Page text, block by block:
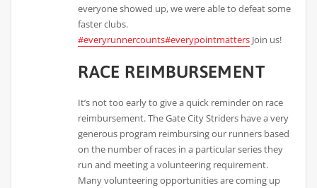
everyone showed up, we were able to defeat some
faster clubs.
#everyrunnercounts#everypointmatters Join us!
RACE REIMBURSEMENT
It’s not too early to give a quick reminder on race
reimbursement. The Gate City Striders have a very
generous program reimbursing our runners based
on the number of races in a particular series they
run and meeting a volunteering requirement.
Many volunteering opportunities are coming up